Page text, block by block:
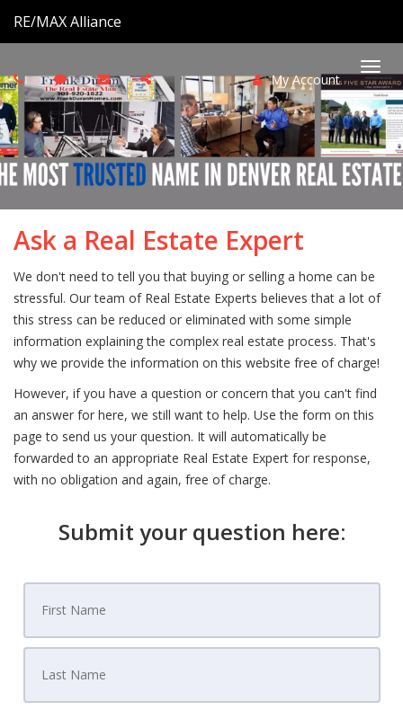
RE/MAX Alliance
My Account
Ask a Real Estate Expert
We don't need to tell you that buying or selling a home can be
stressful. Our team of Real Estate Experts believes that a lot of
this stress can be reduced or eliminated with some simple
information explaining the complex real estate process. That's
why we provide the information on this website free of charge!
However, if you have a question or concern that you can't find
an answer for here, we still want to help. Use the form on this
page to send us your question. It will automatically be
forwarded to an appropriate Real Estate Expert for response,
with no obligation and again, free of charge.
Submit your question here: